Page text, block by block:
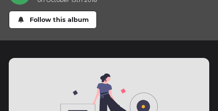
Follow this album